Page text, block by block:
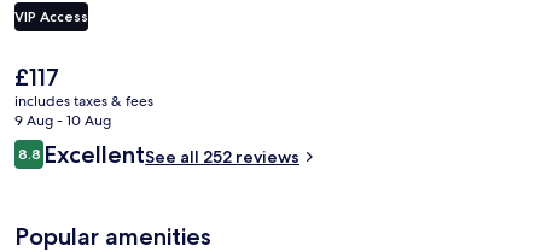
VIP Access
The
current
price
is
£117
£117
includes taxes & fees
9 Aug - 10 Aug
Reviews
8.88.8 out of 10
ExcellentSee all 252 reviews
Popular amenities